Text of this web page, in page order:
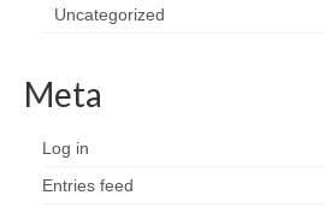
Uncategorized
Meta
Log in
Entries feed